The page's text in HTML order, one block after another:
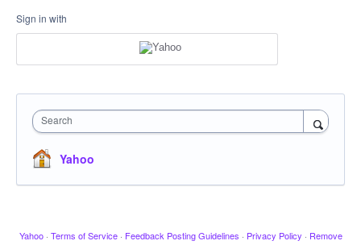
Sign in with
Search
Yahoo
Yahoo · Terms of Service · Feedback Posting Guidelines · Privacy Policy · Remove